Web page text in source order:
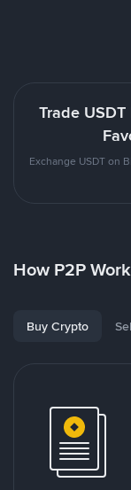
Trade
Exchange USDT on
How P2P
Buy Crypto